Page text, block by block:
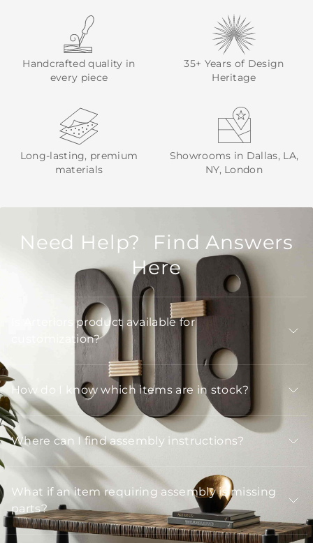
Handcrafted quality in
every piece
35+ Years of Design
Heritage
Long-lasting, premium
materials
Showrooms in Dallas, LA,
NY, London
Need Help? Find Answers
Here
Is Arteriors product available for
customization?
How do I know which items are in stock?
Where can I find assembly instructions?
What if an item requiring assembly is missing
parts?